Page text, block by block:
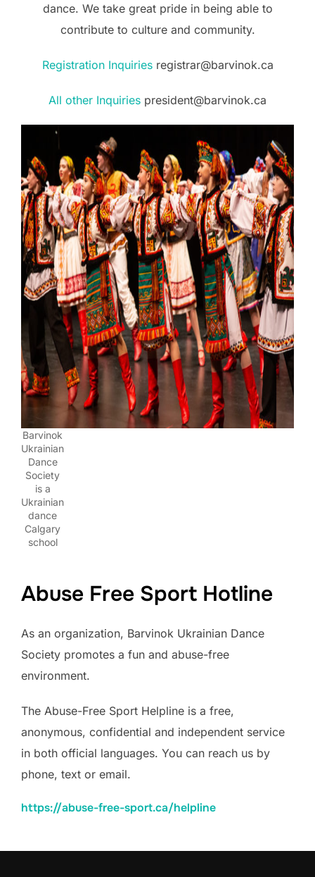
dance. We take great pride in being able to
contribute to culture and community.
Registration Inquiriesregistrar@barvinok.ca
All other Inquiries president@barvinok.ca
Barvinok
Ukrainian
Dance
Society
is a
Ukrainian
dance
Calgary
school
Abuse Free Sport Hotline
As an organization, Barvinok Ukrainian Dance
Society promotes a fun and abuse-free
environment.
The Abuse-Free Sport Helpline is a free,
anonymous, confidential and independent service
in both official languages. You can reach us by
phone, text or email.
https://abuse-free-sport.ca/helpline